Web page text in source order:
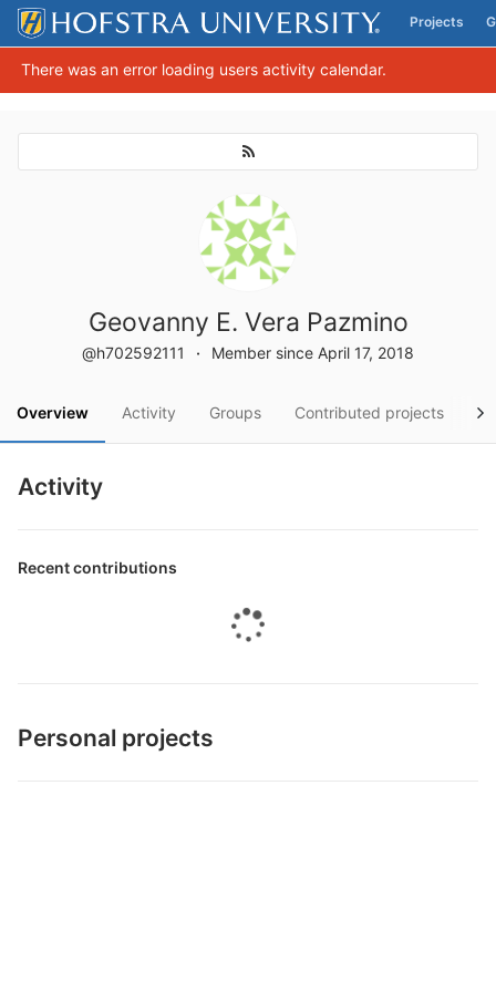
Skip to content
Projects
There was an error loading users activity calendar.
Geovanny E. Vera Pazmino
@h702592111 Member since April 17, 2018
Overview Activity Groups Contributed projects
Activity
Recent contributions
Personal projects